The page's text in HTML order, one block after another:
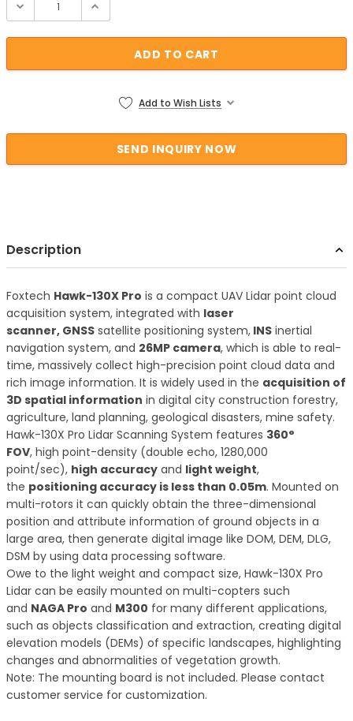
Add to Wish Lists
Description
Foxtech Hawk-130X Pro is a compact UAV Lidar point cloud
acquisition system, integrated with laser
scanner, GNSS satellite positioning system, INS inertial
navigation system, and 26MP camera, which is able to real-
time, massively collect high-precision point cloud data and
rich image information. It is widely used in the acquisition of
3D spatial information in digital city construction forestry,
agriculture, land planning, geological disasters, mine safety.
Hawk-130X Pro Lidar Scanning System features 360°
FOV, high point-density (double echo, 1280,000
point/sec), high accuracy and light weight,
the positioning accuracy is less than 0.05m. Mounted on
multi-rotors it can quickly obtain the three-dimensional
position and attribute information of ground objects in a
large area, then generate digital image like DOM, DEM, DLG,
DSM by using data processing software.
Owe to the light weight and compact size, Hawk-130X Pro
Lidar can be easily mounted on multi-copters such
and NAGA Pro and M300 for many different applications,
such as objects classification and extraction, creating digital
elevation models (DEMs) of specific landscapes, highlighting
changes and abnormalities of vegetation growth.
Note: The mounting board is not included. Please contact
customer service for customization.